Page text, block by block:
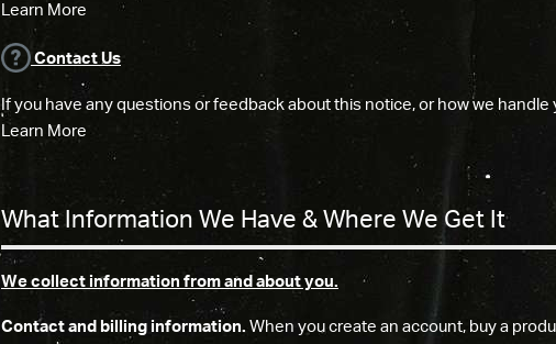
Learn More
Contact Us
If you have any questions or feedback about this notice, or how we
Learn More
What Information We Have & Where We Get It
We collect information from and about you.
Contact and billing information. When you create an account, buy a